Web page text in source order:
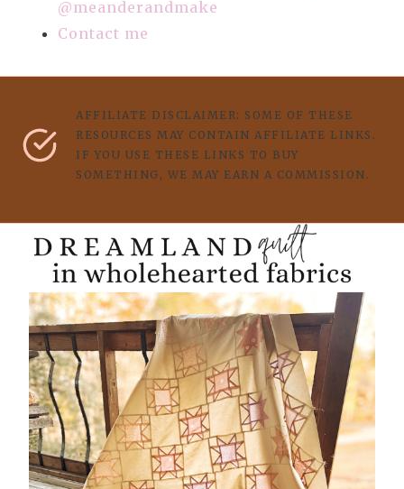
@meanderandmake
Contact me
AFFILIATE DISCLAIMER: SOME OF THESE
RESOURCES MAY CONTAIN AFFILIATE LINKS.
IF YOU USE THESE LINKS TO BUY
SOMETHING, WE MAY EARN A COMMISSION.